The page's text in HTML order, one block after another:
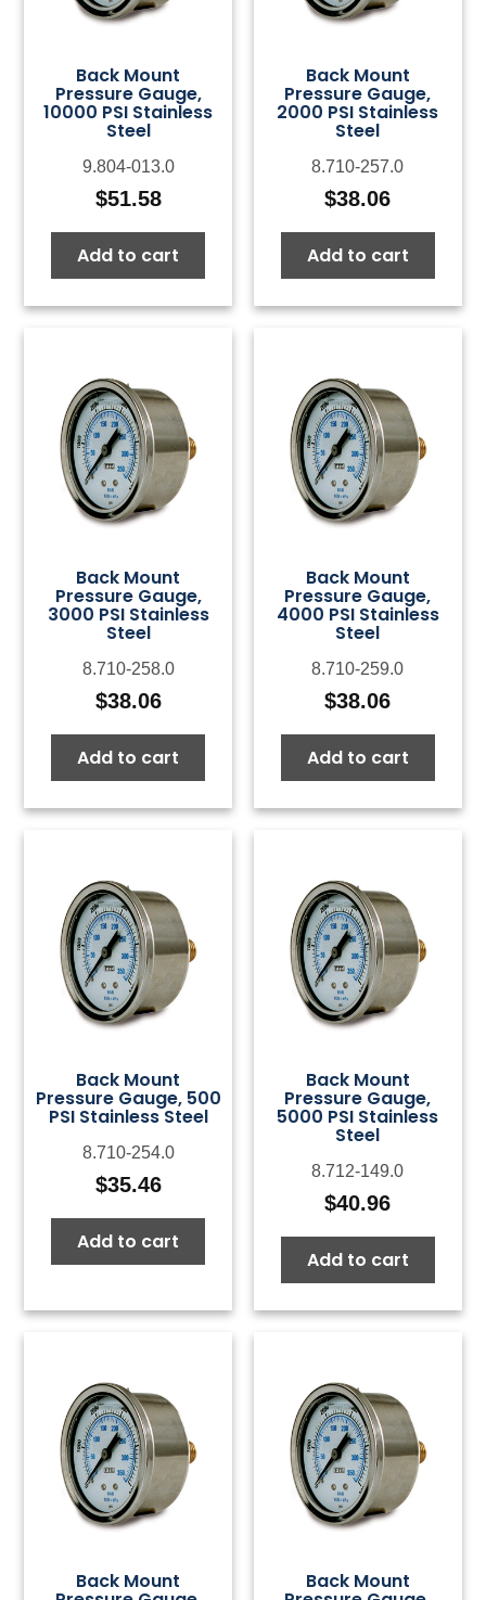
Back Mount
Pressure Gauge,
10000 PSI Stainless
Steel
9.804-013.0
$51.58
Add to cart
Back Mount
Pressure Gauge,
2000 PSI Stainless
Steel
8.710-257.0
$38.06
Add to cart
Back Mount
Pressure Gauge,
3000 PSI Stainless
Steel
8.710-258.0
$38.06
Add to cart
Back Mount
Pressure Gauge,
4000 PSI Stainless
Steel
8.710-259.0
$38.06
Add to cart
Back Mount
Pressure Gauge, 500
PSI Stainless Steel
8.710-254.0
$35.46
Add to cart
Back Mount
Pressure Gauge,
5000 PSI Stainless
Steel
8.712-149.0
$40.96
Add to cart
Back Mount Back Mount